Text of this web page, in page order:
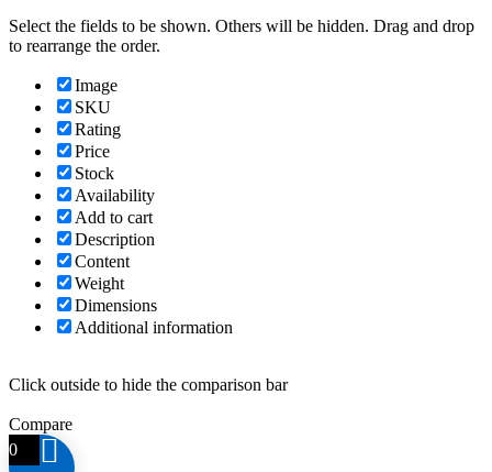
Select the fields to be shown. Others will be hidden. Drag and drop
to rearrange the order.
Image
SKU
Rating
Price
Stock
Availability
Add to cart
Description
Content
Weight
Dimensions
Additional information
Click outside to hide the comparison bar
Compare
0